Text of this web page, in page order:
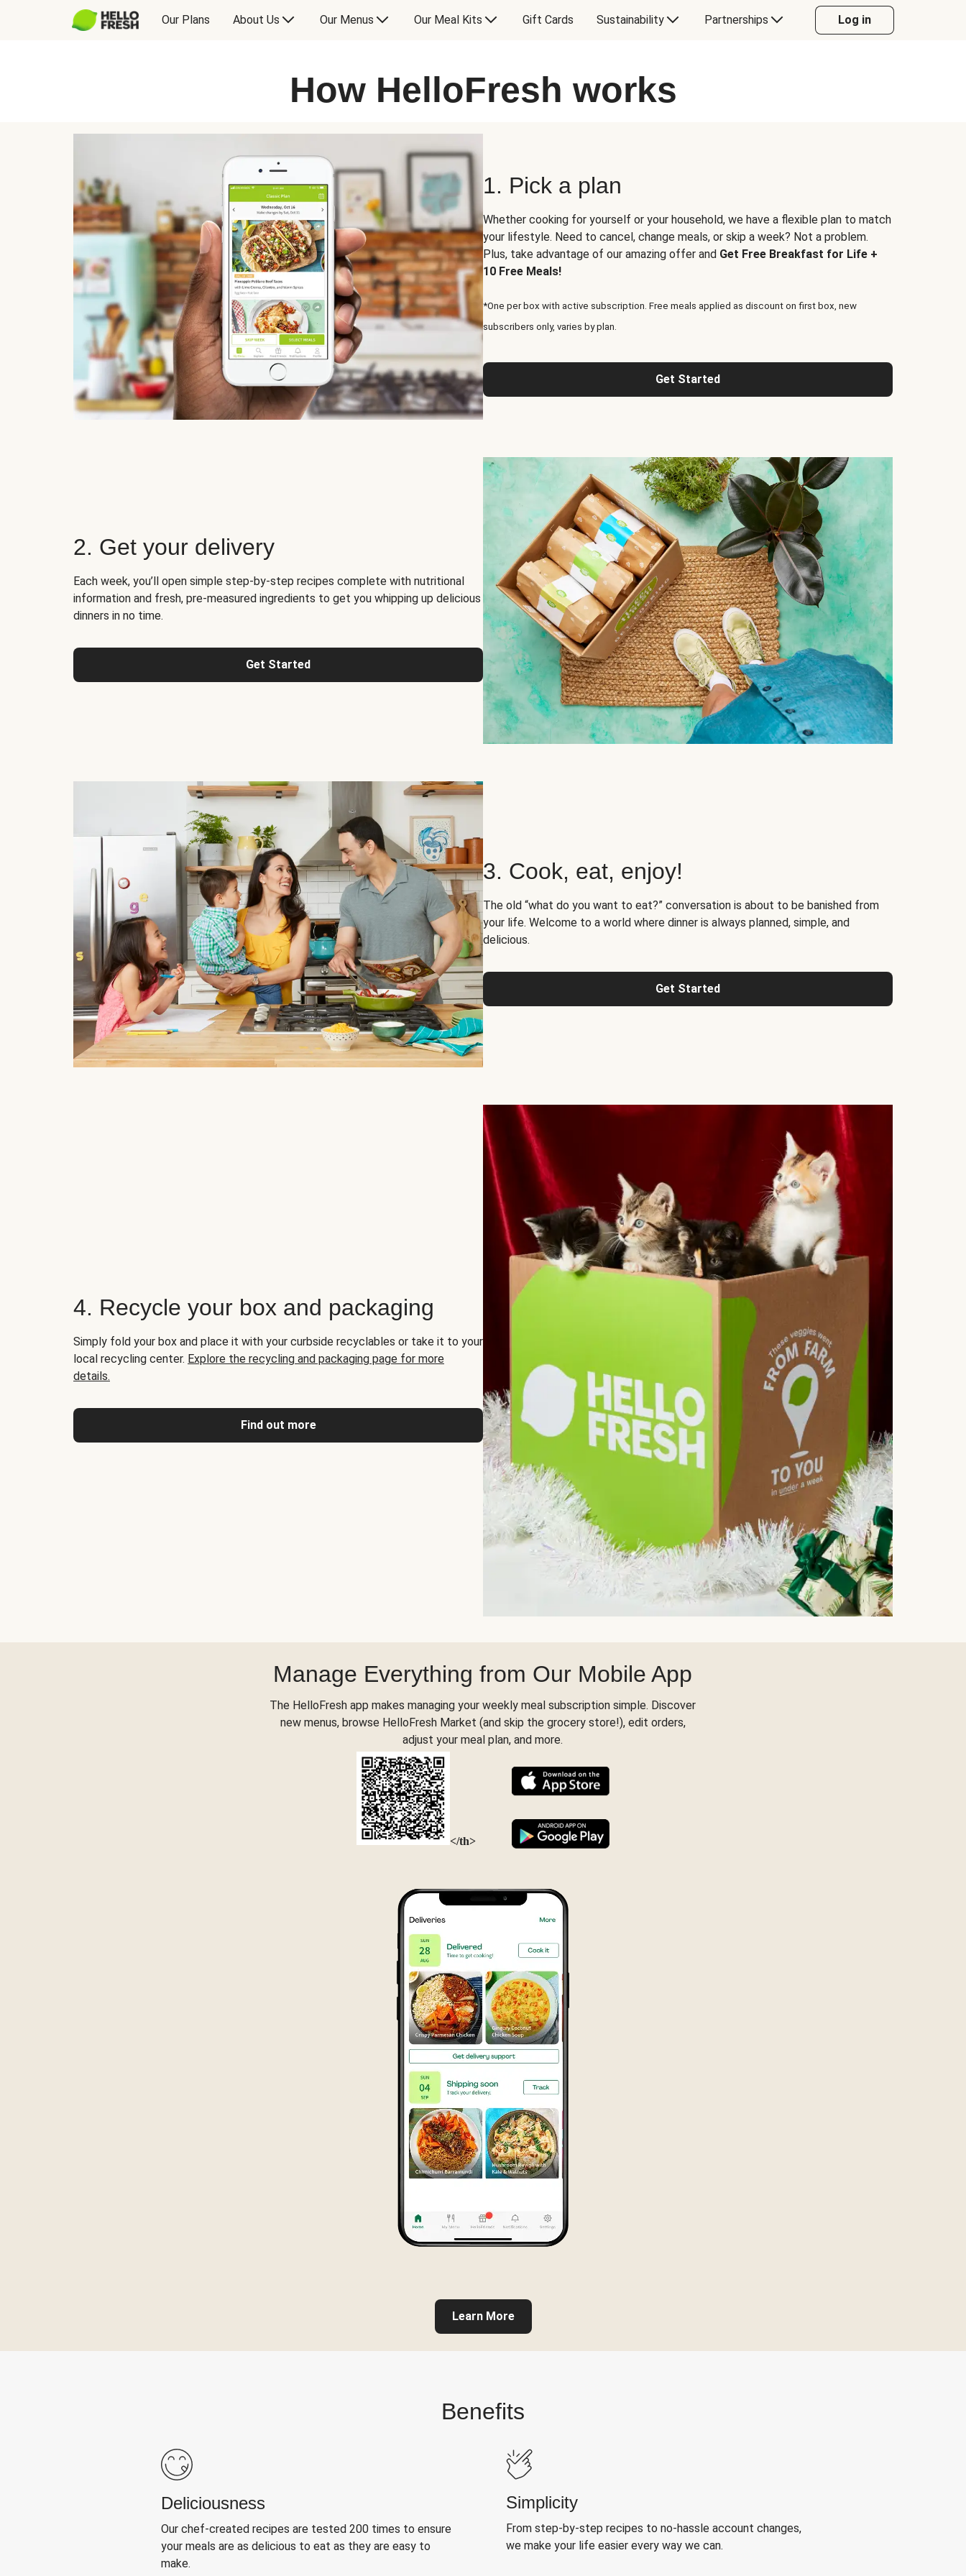
Our Plans About Us Our Menus Our Meal Kits Gift Cards Sustainability Partnerships Log in
How HelloFresh works
1. Pick a plan
Whether cooking for yourself or your household, we have a flexible plan to match
your lifestyle. Need to cancel, change meals, or skip a week? Not a problem.
Plus, take advantage of our amazing offer and Get Free Breakfast for Life +
10 Free Meals!
*One per box with active subscription. Free meals applied as discount on first box, new
subscribers only, varies by plan.
Get Started
2. Get your delivery
Each week, you’ll open simple step-by-step recipes complete with nutritional
information and fresh, pre-measured ingredients to get you whipping up delicious
dinners in no time.
Get Started
3. Cook, eat, enjoy!
The old “what do you want to eat?” conversation is about to be banished from
your life. Welcome to a world where dinner is always planned, simple, and
delicious.
Get Started
4. Recycle your box and packaging
Simply fold your box and place it with your curbside recyclables or take it to your
local recycling center. Explore the recycling and packaging page for more
details.
Find out more
Manage Everything from Our Mobile App
The HelloFresh app makes managing your weekly meal subscription simple. Discover
new menus, browse HelloFresh Market (and skip the grocery store!), edit orders,
adjust your meal plan, and more.
</th>
Learn More
Benefits
Deliciousness
Our chef-created recipes are tested 200 times to ensure
your meals are as delicious to eat as they are easy to
make.
Simplicity
From step-by-step recipes to no-hassle account changes,
we make your life easier every way we can.